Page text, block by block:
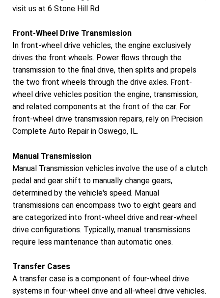
visit us at 6 Stone Hill Rd.
Front-Wheel Drive Transmission
In front-wheel drive vehicles, the engine exclusively
drives the front wheels. Power flows through the
transmission to the final drive, then splits and propels
the two front wheels through the drive axles. Front-
wheel drive vehicles position the engine, transmission,
and related components at the front of the car. For
front-wheel drive transmission repairs, rely on Precision
Complete Auto Repair in Oswego, IL.
Manual Transmission
Manual Transmission vehicles involve the use of a clutch
pedal and gear shift to manually change gears,
determined by the vehicle's speed. Manual
transmissions can encompass two to eight gears and
are categorized into front-wheel drive and rear-wheel
drive configurations. Typically, manual transmissions
require less maintenance than automatic ones.
Transfer Cases
A transfer case is a component of four-wheel drive
systems in four-wheel drive and all-wheel drive vehicles.